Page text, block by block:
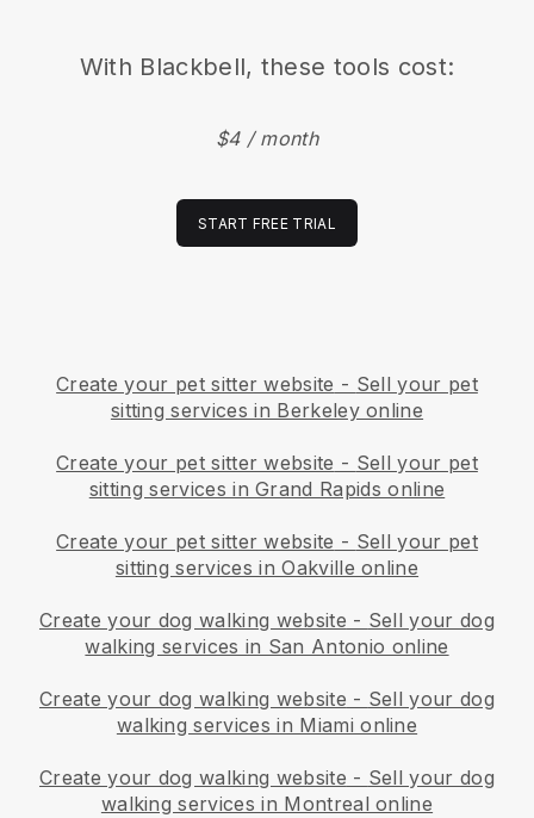
With Blackbell, these tools cost:
$4 / month
START FREE TRIAL
Create your pet sitter website - Sell your pet
sitting services in Berkeley online
Create your pet sitter website - Sell your pet
sitting services in Grand Rapids online
Create your pet sitter website - Sell your pet
sitting services in Oakville online
Create your dog walking website - Sell your dog
walking services in San Antonio online
Create your dog walking website - Sell your dog
walking services in Miami online
Create your dog walking website - Sell your dog
walking services in Montreal online